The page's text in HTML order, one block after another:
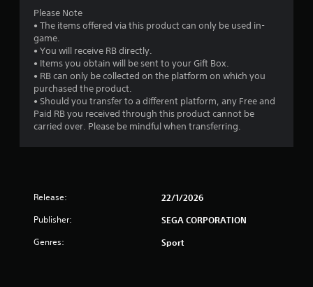
Please Note
• The items offered via this product can only be used in-
game.
• You will receive RB directly.
• Items you obtain will be sent to your Gift Box.
• RB can only be collected on the platform on which you
purchased the product.
• Should you transfer to a different platform, any Free and
Paid RB you received through this product cannot be
carried over. Please be mindful when transferring.
Release: 22/1/2026
Publisher: SEGA CORPORATION
Genres: Sport